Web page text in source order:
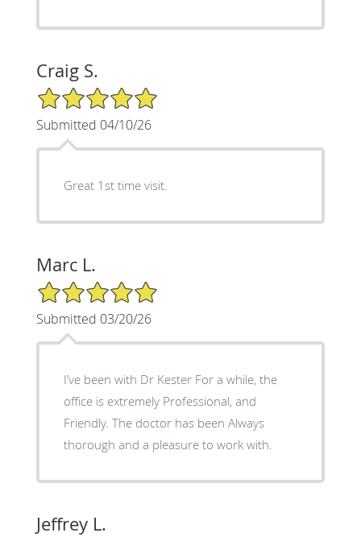
Craig S.
5/5 Star Rating
Submitted 04/10/26
Great 1st time visit.
Marc L.
5/5 Star Rating
Submitted 03/20/26
I’ve been with Dr Kester For a while, the
office is extremely Professional, and
Friendly. The doctor has been Always
thorough and a pleasure to work with.
Jeffrey L.